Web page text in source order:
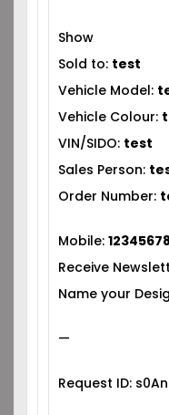
Show
Sold to: test
Vehicle Model:
Vehicle Colour:
VIN/SIDO: test
Sales Person:
Order Number:
Mobile:
Receive
Name your
—
Request ID: